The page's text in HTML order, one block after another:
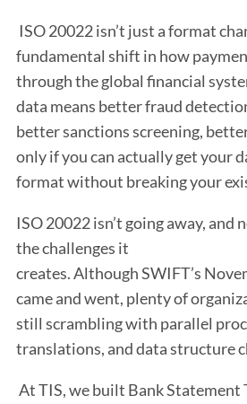
ISO 20022 isn’t just a format
fundamental shift in how
through the global financial
data means better fraud
better sanctions screening,
only if you can actually get your
format without breaking your
ISO 20022 isn’t going away, and
the challenges it
creates. Although SWIFT’s
came and went, plenty of
still scrambling with parallel
translations, and data structure
At TIS, we built Bank Statement